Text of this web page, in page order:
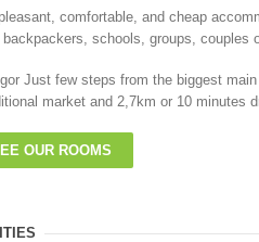
comfortable, and cheap
backpackers, schools, groups, couples
Just few steps from the biggest
market and 2,7km or 10 minutes
OUR ROOMS